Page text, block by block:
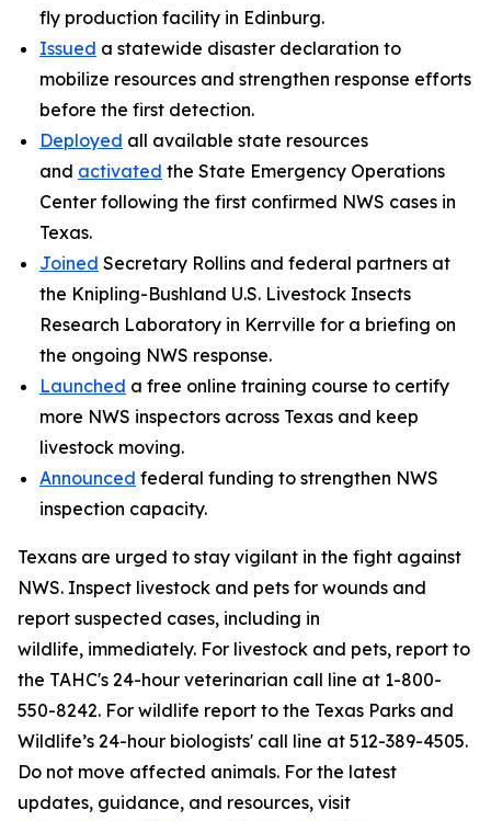
fly production facility in Edinburg.
Issued a statewide disaster declaration to
mobilize resources and strengthen response efforts
before the first detection.
Deployed all available state resources
and activated the State Emergency Operations
Center following the first confirmed NWS cases in
Texas.
Joined Secretary Rollins and federal partners at
the Knipling-Bushland U.S. Livestock Insects
Research Laboratory in Kerrville for a briefing on
the ongoing NWS response.
Launched a free online training course to certify
more NWS inspectors across Texas and keep
livestock moving.
Announced federal funding to strengthen NWS
inspection capacity.
Texans are urged to stay vigilant in the fight against
NWS. Inspect livestock and pets for wounds and
report suspected cases, including in
wildlife, immediately. For livestock and pets, report to
the TAHC's 24-hour veterinarian call line at 1-800-
550-8242. For wildlife report to the Texas Parks and
Wildlife’s 24-hour biologists' call line at 512-389-4505.
Do not move affected animals. For the latest
updates, guidance, and resources, visit